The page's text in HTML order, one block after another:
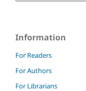
Information
For Readers
For Authors
For Librarians